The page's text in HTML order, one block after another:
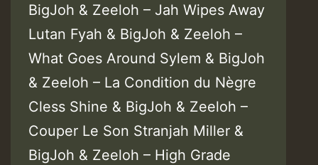
BigJoh & Zeeloh – Jah Wipes Away
Lutan Fyah & BigJoh & Zeeloh –
What Goes Around Sylem & BigJoh
& Zeeloh – La Condition du Nègre
Cless Shine & BigJoh & Zeeloh –
Couper Le Son Stranjah Miller &
BigJoh & Zeeloh – High Grade